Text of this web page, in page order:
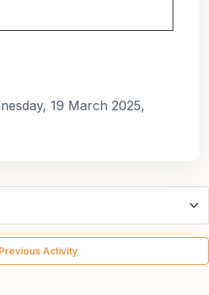
19 March 2025,
Previous Activity